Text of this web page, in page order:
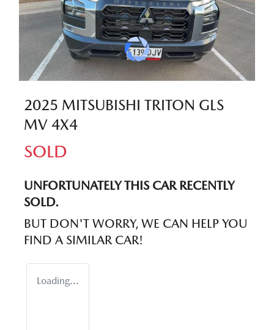
2025 MITSUBISHI TRITON GLS
MV 4X4
SOLD
UNFORTUNATELY THIS CARRECENTLY
SOLD.
BUT DON'T WORRY, WE CAN HELP YOU
FIND A SIMILAR CAR!
Loading...